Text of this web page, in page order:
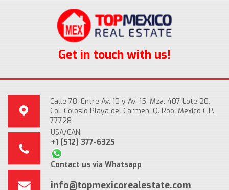
Get in touch with us!
Calle 78, Entre Av. 10 y Av. 15, Mza. 407 Lote 20,
Col. Colosio Playa del Carmen, Q. Roo, Mexico C.P.
77728
USA/CAN
+1 (512) 377-6325
Contact us via Whatsapp
info@topmexicorealestate.com